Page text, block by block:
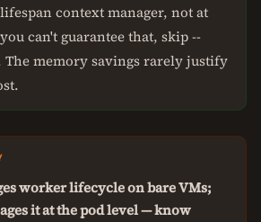
context manager, not at
can't guarantee that, skip --
memory savings rarely justify
worker lifecycle on bare VMs;
it at the pod level — know